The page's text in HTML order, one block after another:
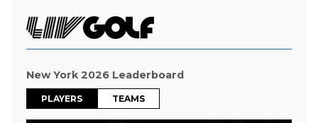
New York 2026 Leaderboard
PLAYERS TEAMS